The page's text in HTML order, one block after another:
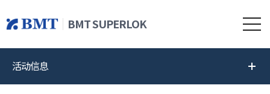
BMT SUPERLOK
活动信息